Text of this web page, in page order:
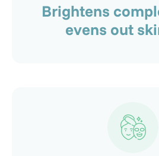
Brightens
evens out